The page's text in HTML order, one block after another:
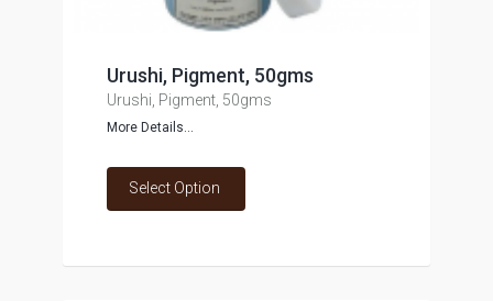
Urushi, Pigment, 50gms
Urushi, Pigment, 50gms
More Details...
Select Option